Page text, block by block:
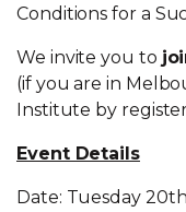
Conditions for a
We invite you to
(if you are in
Institute by
Event Details
Date: Tuesday